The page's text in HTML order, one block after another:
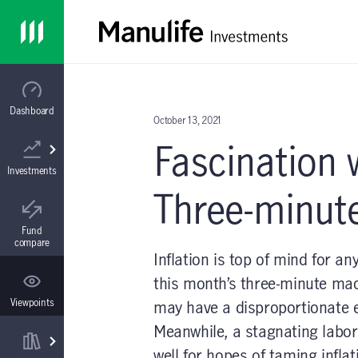
Home
Dashboard
Investments
Mutual funds
Separately managed accounts
Fund
compare
Viewpoints
Forms & documents
Continuing education
Practice management
About us
October 13, 2021
Fascination
Three-
Inflation is top of mind for
this month’s three-minute
may have a disproportionate
Meanwhile, a stagnating